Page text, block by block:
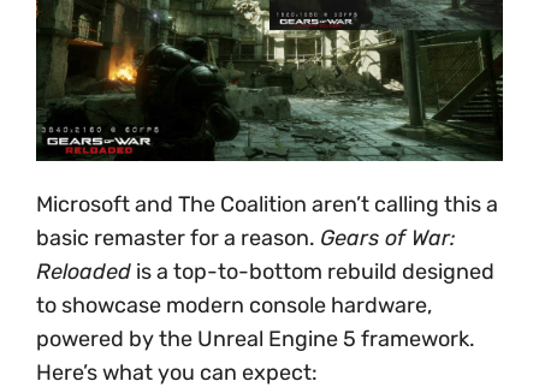
Microsoft and The Coalition aren’t calling this a
basic remaster for a reason. Gears of War:
Reloaded is a top-to-bottom rebuild designed
to showcase modern console hardware,
powered by the Unreal Engine 5 framework.
Here’s what you can expect: